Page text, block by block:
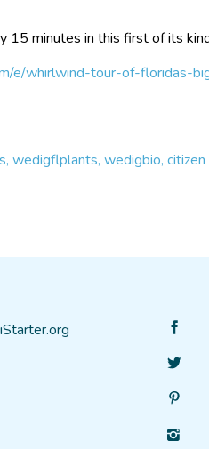
15 minutes in this first of its
e/whirlwind-tour-of-floridas-
wedigflplants, wedigbio,